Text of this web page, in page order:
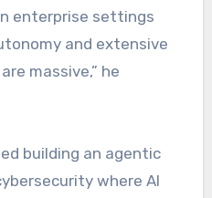
enterprise settings
and extensive
massive,” he
building an agentic
where AI